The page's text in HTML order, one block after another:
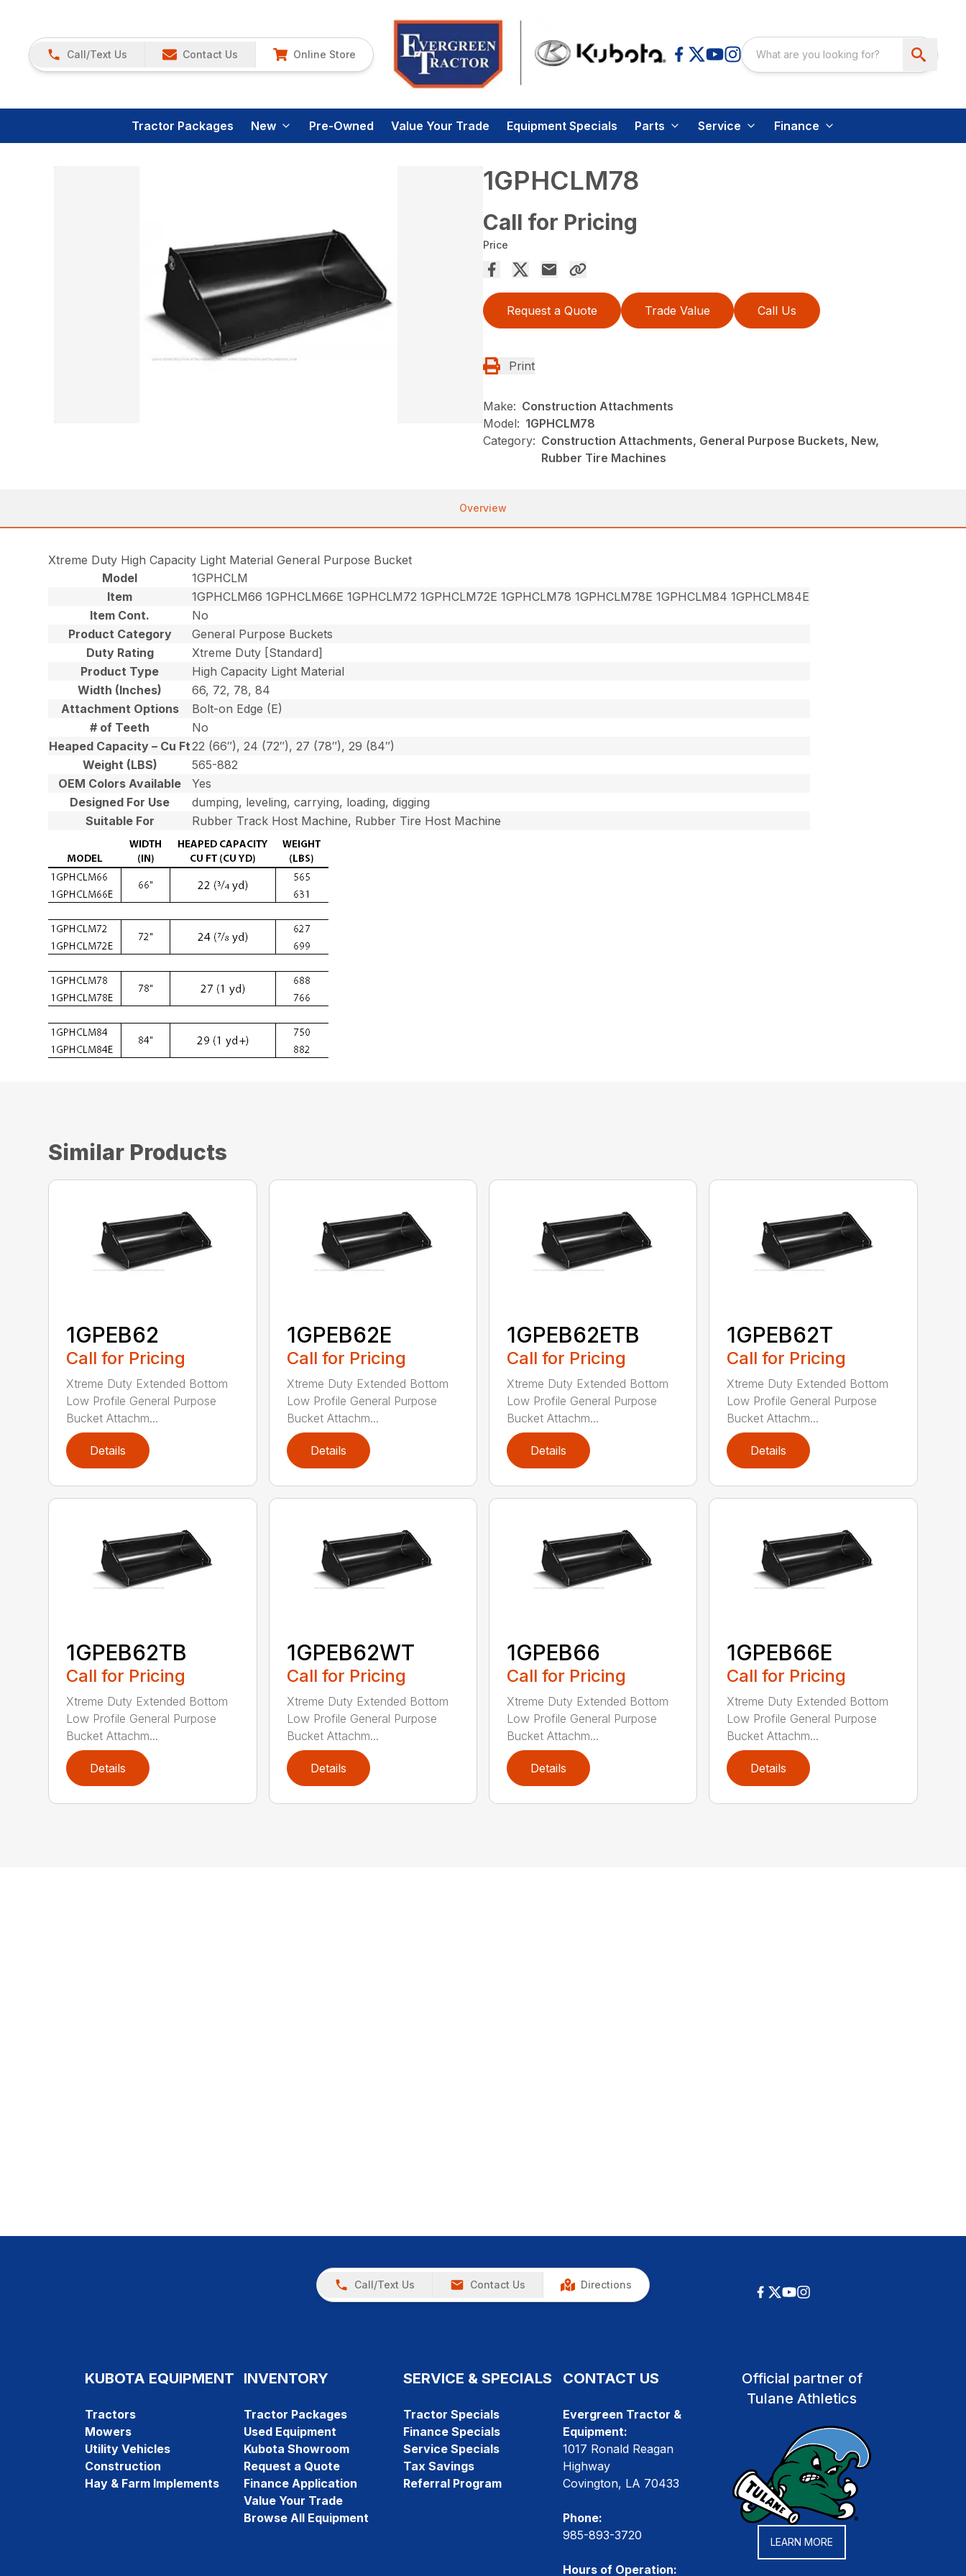
Call/Text Us Contact Us Online Store
Tractor Packages New Pre-Owned Value Your Trade Equipment Specials Parts Service Finance
1GPHCLM78
Call for Pricing
Price
Request a Quote Trade Value Call Us
Print
Make: Construction Attachments
Model: 1GPHCLM78
Category: Construction Attachments, General Purpose Buckets, New,
Rubber Tire Machines
Overview
Xtreme Duty High Capacity Light Material General Purpose Bucket
Model
1GPHCLM
Item
1GPHCLM66 1GPHCLM66E 1GPHCLM72 1GPHCLM72E 1GPHCLM78 1GPHCLM78E 1GPHCLM84 1GPHCLM84E
Item Cont.
No
Product Category
General Purpose Buckets
Duty Rating
Xtreme Duty [Standard]
Product Type
High Capacity Light Material
Width (Inches)
66, 72, 78, 84
Attachment Options
Bolt-on Edge (E)
# of Teeth
No
Heaped Capacity – Cu Ft22 (66″), 24 (72″), 27 (78″), 29 (84″)
Weight (LBS)
565-882
OEM Colors Available
Yes
Designed For Use
dumping, leveling, carrying, loading, digging
Suitable For
Rubber Track Host Machine, Rubber Tire Host Machine
Similar Products
1GPEB62
Call for Pricing
Xtreme Duty Extended Bottom
Low Profile General Purpose
Bucket Attachm...
Details
1GPEB62E
Call for Pricing
Xtreme Duty Extended Bottom
Low Profile General Purpose
Bucket Attachm...
Details
1GPEB62ETB
Call for Pricing
Xtreme Duty Extended Bottom
Low Profile General Purpose
Bucket Attachm...
Details
1GPEB62T
Call for Pricing
Xtreme Duty Extended Bottom
Low Profile General Purpose
Bucket Attachm...
Details
1GPEB62TB
Call for Pricing
Xtreme Duty Extended Bottom
Low Profile General Purpose
Bucket Attachm...
Details
1GPEB62WT
Call for Pricing
Xtreme Duty Extended Bottom
Low Profile General Purpose
Bucket Attachm...
Details
1GPEB66
Call for Pricing
Xtreme Duty Extended Bottom
Low Profile General Purpose
Bucket Attachm...
Details
1GPEB66E
Call for Pricing
Xtreme Duty Extended Bottom
Low Profile General Purpose
Bucket Attachm...
Details
Call/Text Us Contact Us Directions
KUBOTA EQUIPMENT
Tractors
Mowers
Utility Vehicles
Construction
Hay & Farm Implements
INVENTORY
Tractor Packages
Used Equipment
Kubota Showroom
Request a Quote
Finance Application
Value Your Trade
Browse All Equipment
SERVICE & SPECIALS
Tractor Specials
Finance Specials
Service Specials
Tax Savings
Referral Program
CONTACT US
Evergreen Tractor &
Equipment:
1017 Ronald Reagan
Highway
Covington, LA 70433
Phone:
985-893-3720
Hours of Operation:
Official partner of
Tulane Athletics
LEARN MORE